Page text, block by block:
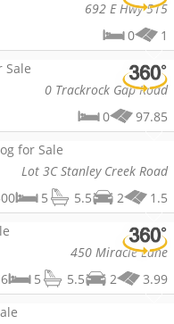
692 E Hwy 515
0
1
0 Trackrock Gap Road
0
97.85
Lot 3C Stanley Creek Road
5 5.5 2
1.5
450 Miracle Lane
5 5.5 2
3.99